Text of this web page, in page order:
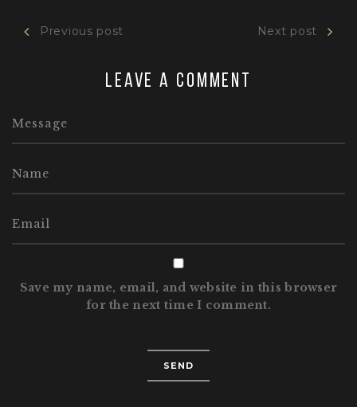
Previous post Next post
Leave a comment
Save my name, email, and website in this browser
for the next time I comment.